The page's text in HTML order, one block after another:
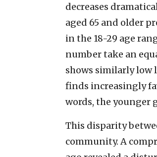
decreases
aged 65 and older
in the 18-29 age
number take an
shows similarly low
finds increasingly
words, the younger
This disparity
community. A